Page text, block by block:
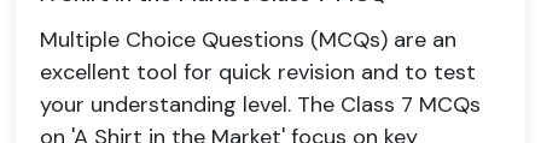
Multiple Choice Questions (MCQs) are an
excellent tool for quick revision and to test
your understanding level. The Class 7 MCQs
on 'A Shirt in the Market' focus on key